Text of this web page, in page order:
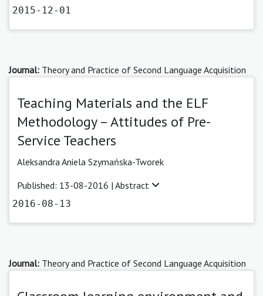
2015-12-01
Journal: Theory and Practice of Second Language Acquisition
Teaching Materials and the ELF
Methodology – Attitudes of Pre-
Service Teachers
Aleksandra Aniela Szymańska-Tworek
Published: 13-08-2016 | Abstract
2016-08-13
Journal: Theory and Practice of Second Language Acquisition